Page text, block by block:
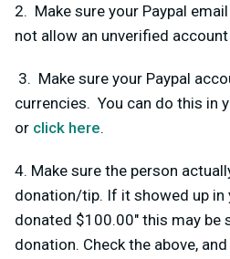
2. Make sure your Paypal
not allow an unverified
3. Make sure your Paypal
currencies. You can do this in
or click here.
4. Make sure the person
donation/tip. If it showed up in
donated $100.00" this may be
donation. Check the above,